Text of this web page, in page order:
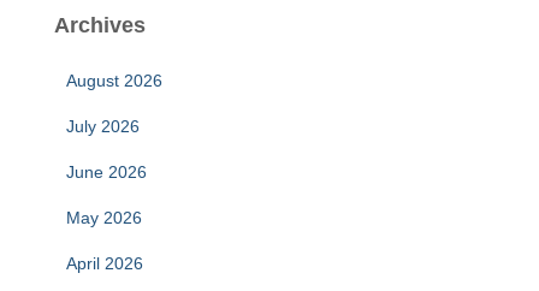
Archives
August 2026
July 2026
June 2026
May 2026
April 2026